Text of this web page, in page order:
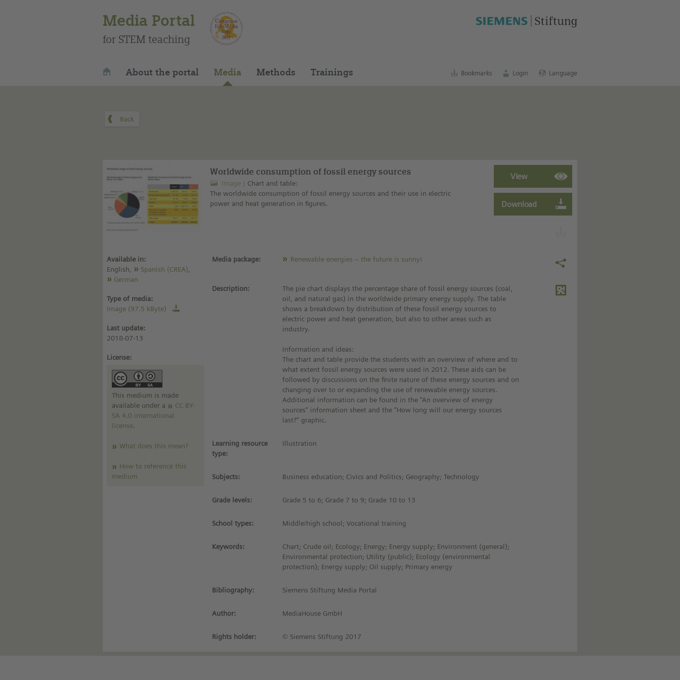
Media Portal
for STEM teaching
About the portal Media Methods Trainings Bookmarks Login Language
Worldwide consumption of fossil energy sources
Image
Chart and table:
The worldwide consumption of fossil energy sources and their use in electric
power and heat generation in figures.
Available in:
English,
Spanish (CREA)
German
Type of media:
Image (97.5 kByte)
Last update:
2018-07-13
License:
This medium is made
available under a
CC BY-
SA 4.0 international
license.
What does this mean?
How to reference this
medium
Media package: Renewable energies – the future is sunny!
Description:
The pie chart displays the percentage share of fossil energy sources (coal,
oil, and natural gas) in the worldwide primary energy supply. The table
shows a breakdown by distribution of these fossil energy sources to
electric power and heat generation, but also to other areas such as
industry.
Information and ideas:
The chart and table provide the students with an overview of where and to
what extent fossil energy sources were used in 2012. These aids can be
followed by discussions on the finite nature of these energy sources and on
changing over to or expanding the use of renewable energy sources.
Additional information can be found in the “An overview of energy
sources” information sheet and the “How long will our energy sources
last?” graphic.
Learning resource
type:
Illustration
Subjects: Business education; Civics and Politics; Geography; Technology
Grade levels: Grade 5 to 6; Grade 7 to 9; Grade 10 to 13
School types: Middle/high school; Vocational training
Keywords:
Chart; Crude oil; Ecology; Energy; Energy supply; Environment (general);
Environmental protection; Utility (public); Ecology (environmental
protection); Energy supply; Oil supply; Primary energy
Bibliography: Siemens Stiftung Media Portal
Author: MediaHouse GmbH
Rights holder: © Siemens Stiftung 2017